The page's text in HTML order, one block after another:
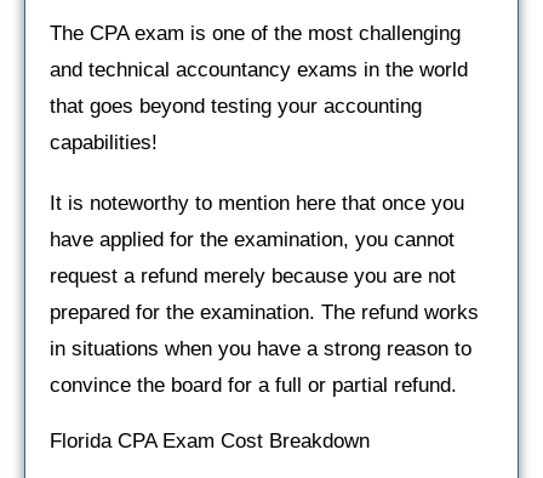
The CPA exam is one of the most challenging
and technical accountancy exams in the world
that goes beyond testing your accounting
capabilities!
It is noteworthy to mention here that once you
have applied for the examination, you cannot
request a refund merely because you are not
prepared for the examination. The refund works
in situations when you have a strong reason to
convince the board for a full or partial refund.
Florida CPA Exam Cost Breakdown